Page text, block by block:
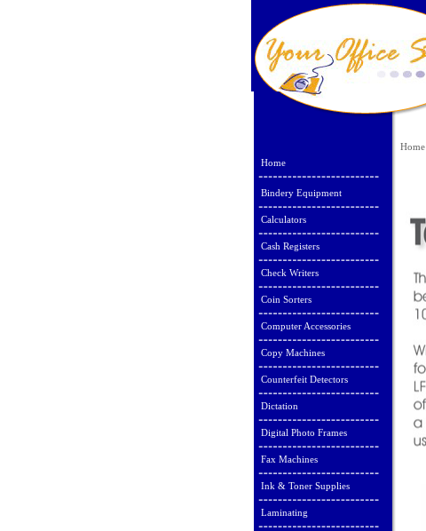
Home
Bindery Equipment
Calculators
Cash Registers
Check Writers
Coin Sorters
Computer Accessories
Copy Machines
Counterfeit Detectors
Dictation
Digital Photo Frames
Fax Machines
Ink & Toner Supplies
Laminating
Home